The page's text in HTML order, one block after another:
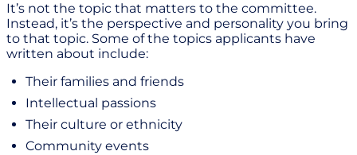
It’s not the topic that matters to the committee.
Instead, it’s the perspective and personality you bring
to that topic. Some of the topics applicants have
written about include:
Their families and friends
Intellectual passions
Their culture or ethnicity
Community events